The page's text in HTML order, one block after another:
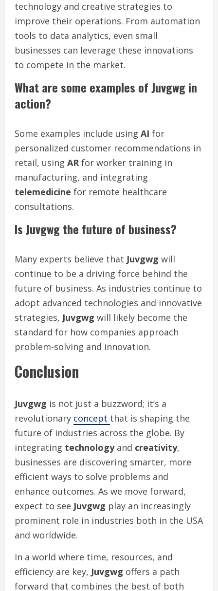
technology and creative strategies to
improve their operations. From automation
tools to data analytics, even small
businesses can leverage these innovations
to compete in the market.
What are some examples of Juvgwg in
action?
Some examples include using AI for
personalized customer recommendations in
retail, using AR for worker training in
manufacturing, and integrating
telemedicine for remote healthcare
consultations.
Is Juvgwg the future of business?
Many experts believe that Juvgwg will
continue to be a driving force behind the
future of business. As industries continue to
adopt advanced technologies and innovative
strategies, Juvgwg will likely become the
standard for how companies approach
problem-solving and innovation.
Conclusion
Juvgwg is not just a buzzword; it’s a
revolutionary concept that is shaping the
future of industries across the globe. By
integrating technologyand creativity,
businesses are discovering smarter, more
efficient ways to solve problems and
enhance outcomes. As we move forward,
expect to see Juvgwg play an increasingly
prominent role in industries both in the USA
and worldwide.
In a world where time, resources, and
efficiency are key, Juvgwg offers a path
forward that combines the best of both